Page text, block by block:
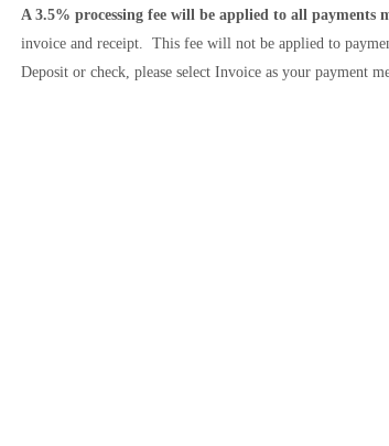
A 3.5% processing fee will be applied to all payments
invoice and receipt. This fee will not be applied to
Deposit or check, please select Invoice as your payment